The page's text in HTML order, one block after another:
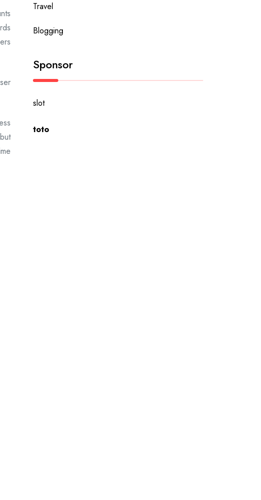
Travel
Blogging
Sponsor
slot
toto